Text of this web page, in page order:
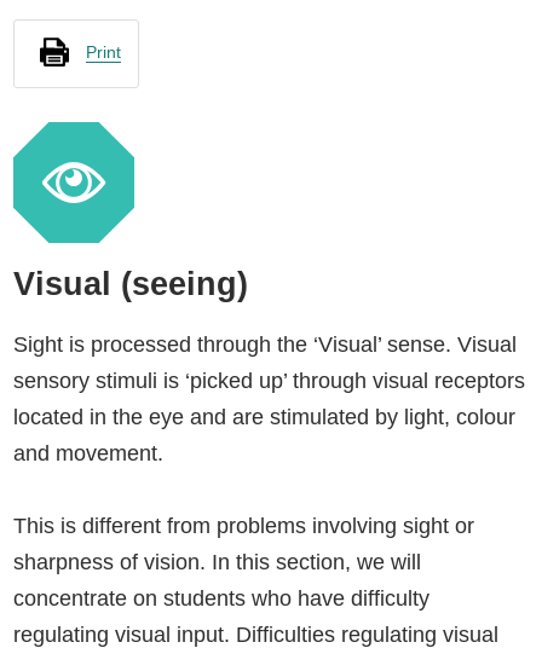
Print
Visual (seeing)
Sight is processed through the ‘Visual’ sense. Visual
sensory stimuli is ‘picked up’ through visual receptors
located in the eye and are stimulated by light, colour
and movement.
This is different from problems involving sight or
sharpness of vision. In this section, we will
concentrate on students who have difficulty
regulating visual input. Difficulties regulating visual